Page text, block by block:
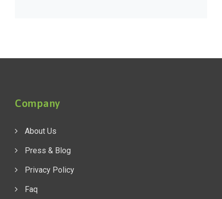
Company
About Us
Press & Blog
Privacy Policy
Faq